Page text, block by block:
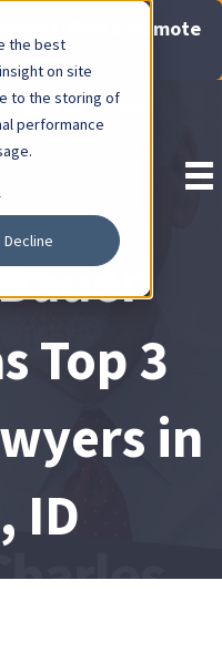
the best
on site
to the storing of
performance
Decline
Offers & Remote
Here!
Pay Invoice
Top 3
in
ID